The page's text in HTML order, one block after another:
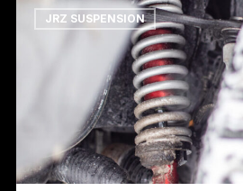
and
JRZ SUSPENSION
0